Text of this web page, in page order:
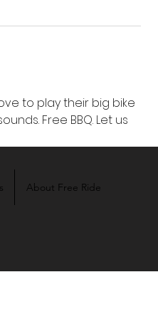
to play their big bike
Free BBQ. Let us
About Free Ride